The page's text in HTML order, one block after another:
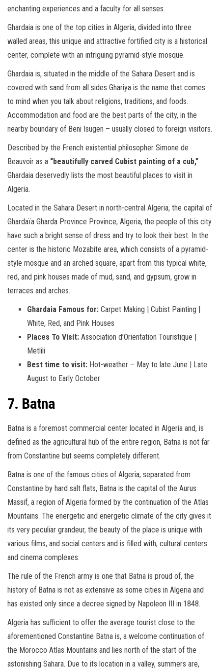
enchanting experiences and a faculty for all senses.
Ghardaia is one of the top cities in Algeria, divided into three
walled areas, this unique and attractive fortified city is a historical
center, complete with an intriguing pyramid-style mosque.
Ghardaia is, situated in the middle of the Sahara Desert and is
covered with sand from all sides Ghariya is the name that comes
to mind when you talk about religions, traditions, and foods.
Accommodation and food are the best parts of the city, in the
nearby boundary of Beni Isugen – usually closed to foreign visitors.
Described by the French existential philosopher Simone de
Beauvoir as a “beautifully carved Cubist painting of a cub,”
Ghardaia deservedly lists the most beautiful places to visit in
Algeria.
Located in the Sahara Desert in north-central Algeria, the capital of
Ghardaïa Gharda Province Province, Algeria, the people of this city
have such a bright sense of dress and try to look their best. In the
center is the historic Mozabite area, which consists of a pyramid-
style mosque and an arched square, apart from this typical white,
red, and pink houses made of mud, sand, and gypsum, grow in
terraces and arches.
Ghardaia Famous for: Carpet Making | Cubist Painting |
White, Red, and Pink Houses
Places To Visit: Association d’Orientation Touristique |
Metlili
Best time to visit: Hot-weather – May to late June | Late
August to Early October
7. Batna
Batna is a foremost commercial center located in Algeria and, is
defined as the agricultural hub of the entire region, Batna is not far
from Constantine but seems completely different.
Batna is one of the famous cities of Algeria, separated from
Constantine by hard salt flats, Batna is the capital of the Aurus
Massif, a region of Algeria formed by the continuation of the Atlas
Mountains. The energetic and energetic climate of the city gives it
its very peculiar grandeur, the beauty of the place is unique with
various films, and social centers and is filled with, cultural centers
and cinema complexes.
The rule of the French army is one that Batna is proud of, the
history of Batna is not as extensive as some cities in Algeria and
has existed only since a decree signed by Napoleon III in 1848.
Algeria has sufficient to offer the average tourist close to the
aforementioned Constantine Batna is, a welcome continuation of
the Morocco Atlas Mountains and lies north of the start of the
astonishing Sahara. Due to its location in a valley, summers are,